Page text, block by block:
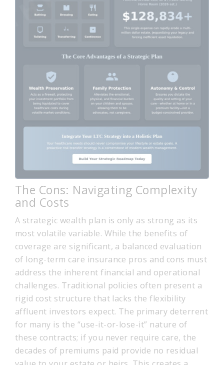
The Cons: Navigating Complexity
and Costs
A strategic wealth plan is only as strong as its
most volatile variable. While the benefits of
coverage are significant, a balanced evaluation
of long-term care insurance pros and cons must
address the inherent financial and operational
challenges. Traditional policies often present a
rigid cost structure that lacks the flexibility
affluent investors expect. The primary deterrent
for many is the “use-it-or-lose-it” nature of
these contracts; if you never require care, the
decades of premiums paid provide no residual